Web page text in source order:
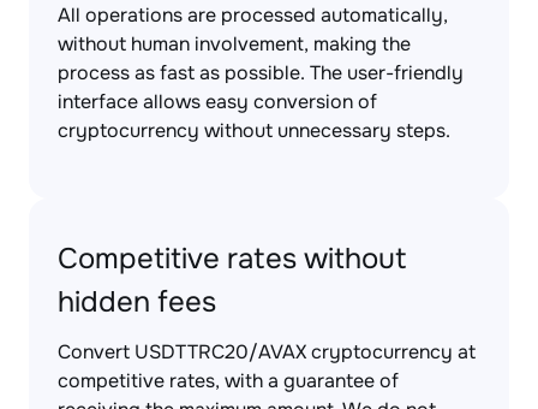
All operations are processed automatically,
without human involvement, making the
process as fast as possible. The user-friendly
interface allows easy conversion of
cryptocurrency without unnecessary steps.
Competitive rates without
hidden fees
Convert USDTTRC20/AVAX cryptocurrency at
competitive rates, with a guarantee of